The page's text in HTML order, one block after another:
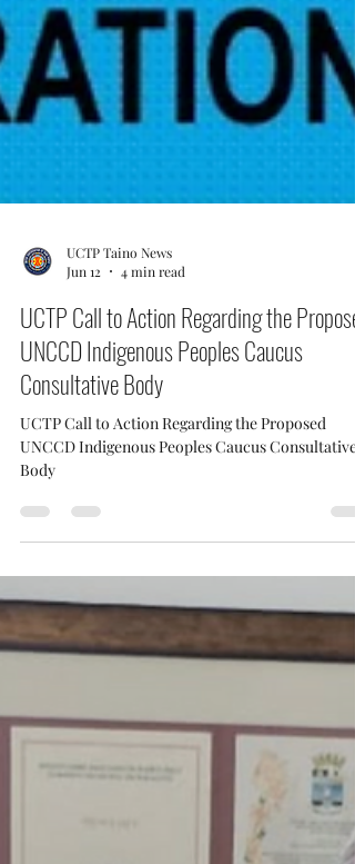
UCTP Taino News
Jun 12
4 min read
UCTP Call to Action Regarding the Proposed
UNCCD Indigenous Peoples Caucus
Consultative Body
UCTP Call to Action Regarding the Proposed
UNCCD Indigenous Peoples Caucus Consultative